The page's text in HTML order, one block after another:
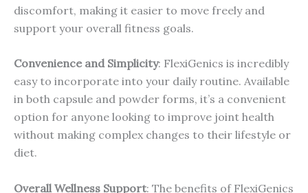
discomfort, making it easier to move freely and
support your overall fitness goals.
Convenience and Simplicity: FlexiGenics is incredibly
easy to incorporate into your daily routine. Available
in both capsule and powder forms, it’s a convenient
option for anyone looking to improve joint health
without making complex changes to their lifestyle or
diet.
Overall Wellness Support: The benefits of FlexiGenics